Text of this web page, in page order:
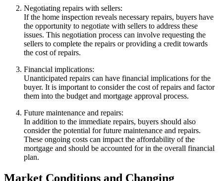
Negotiating repairs with sellers:
If the home inspection reveals necessary repairs, buyers have
the opportunity to negotiate with sellers to address these
issues. This negotiation process can involve requesting the
sellers to complete the repairs or providing a credit towards
the cost of repairs.
Financial implications:
Unanticipated repairs can have financial implications for the
buyer. It is important to consider the cost of repairs and factor
them into the budget and mortgage approval process.
Future maintenance and repairs:
In addition to the immediate repairs, buyers should also
consider the potential for future maintenance and repairs.
These ongoing costs can impact the affordability of the
mortgage and should be accounted for in the overall financial
plan.
Market Conditions and Changing